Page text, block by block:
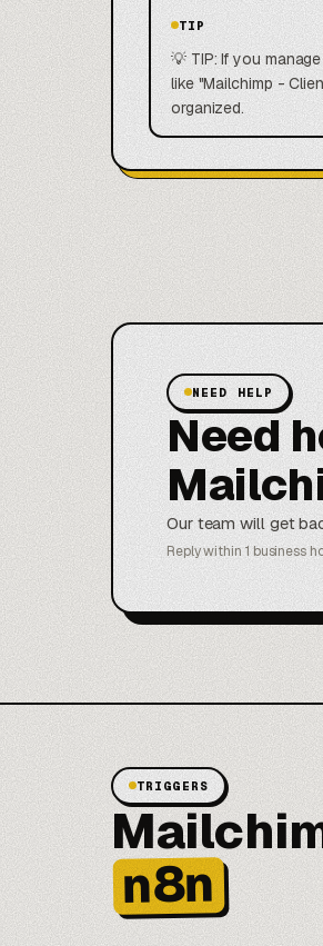
TIP
💡 TIP: If you
like "Mailchimp -
organized.
NEED HELP
Need
Our team will get
Reply within 1 business
TRIGGERS
n8n